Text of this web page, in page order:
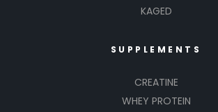
KAGED
SUPPLEMENTS
CREATINE
WHEY PROTEIN